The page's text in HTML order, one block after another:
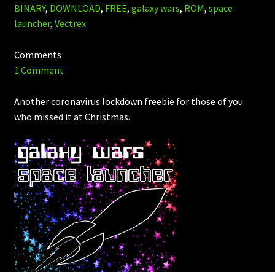
BINARY, DOWNLOAD, FREE, galaxy wars, ROM, space
launcher, Vectrex
Comments
1 Comment
Another coronavirus lockdown freebie for those of you
who missed it at Christmas.